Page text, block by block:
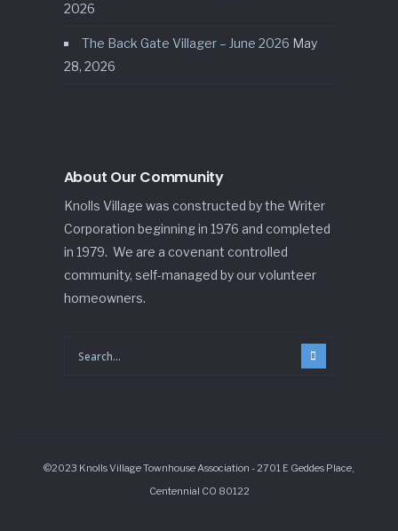
2026
The Back Gate Villager – June 2026 May
28, 2026
About Our Community
Knolls Village was constructed by the Writer
Corporation beginning in 1976 and completed
in 1979. We are a covenant controlled
community, self-managed by our volunteer
homeowners.
©2023 Knolls Village Townhouse Association - 2701 E Geddes Place,
Centennial CO 80122